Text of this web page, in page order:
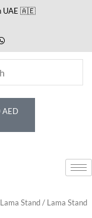
UAE 🇦🇪
AED
Lama Stand/ Lama Stand